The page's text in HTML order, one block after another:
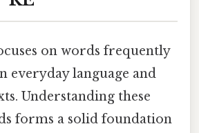
on words frequently
everyday language and
Understanding these
forms a solid foundation